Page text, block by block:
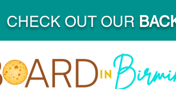
CHECK OUT OUR